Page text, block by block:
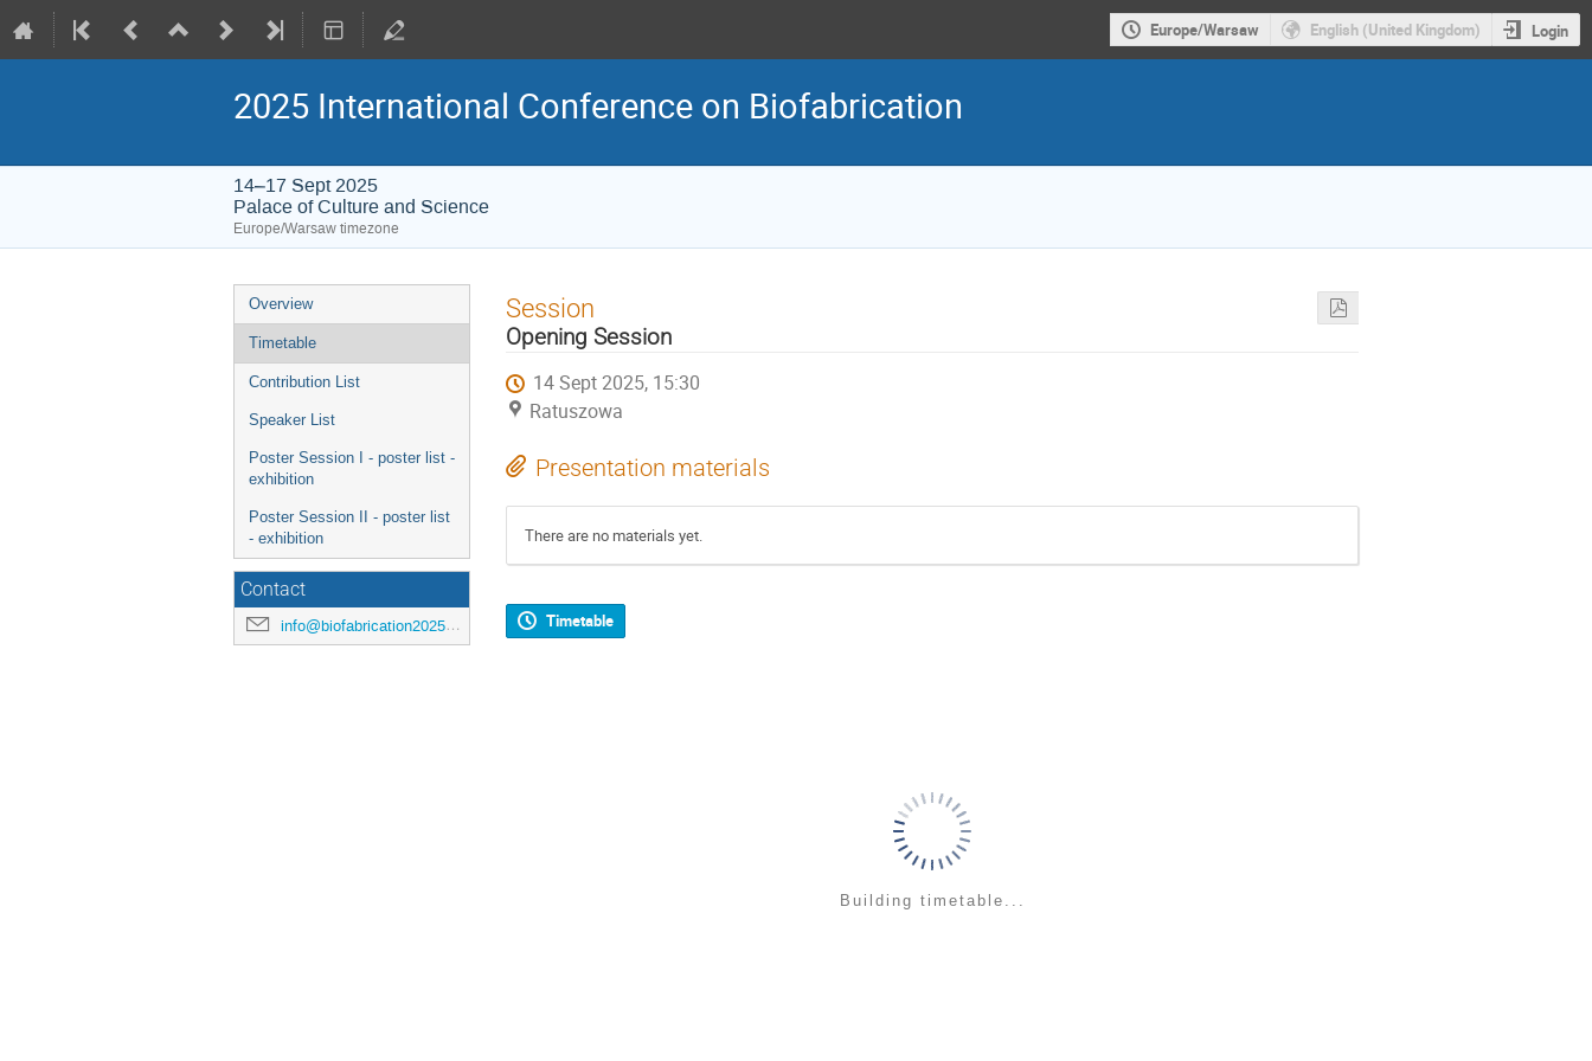
Europe/Warsaw English (United Kingdom) Login
2025 International Conference on Biofabrication
14–17 Sept 2025
Palace of Culture and Science
Europe/Warsaw timezone
Event
menu
Overview
Timetable
Contribution List
Speaker List
Poster Session I - poster list -
exhibition
Poster Session II - poster list
- exhibition
Contact
info@biofabrication2025.org
Session
Opening Session
14 Sept 2025, 15:30
Ratuszowa
Presentation materials
There are no materials yet.
Timetable
Building timetable...